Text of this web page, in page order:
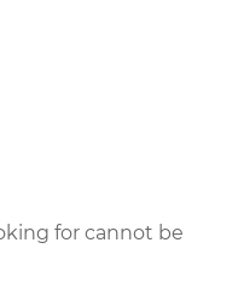
for cannot be